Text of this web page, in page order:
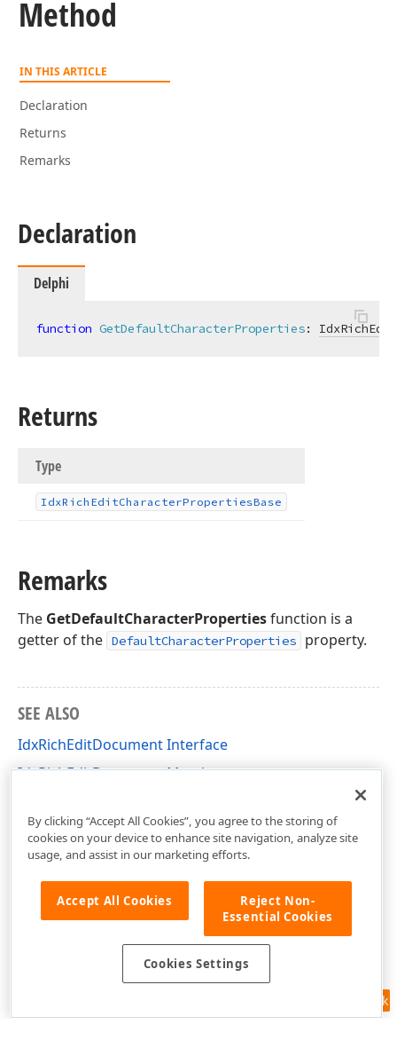
Method
IN THIS ARTICLE
Declaration
Returns
Remarks
Declaration
Delphi
function GetDefaultCharacterProperties:
Returns
Type
IdxRich EditCharacterPropertiesBase
Remarks
The GetDefaultCharacterPropertiesfunction is a
getter of the DefaultCharacterProperties property.
SEE ALSO
IdxRichEditDocument Interface
IdxRichEditDocument Members
Feedback
By clicking “Accept All Cookies”, you agree to the storing of
cookies on your device to enhance site navigation, analyze site
usage, and assist in our marketing efforts.
Accept All Cookies
Reject Non-
Essential Cookies
Cookies Settings